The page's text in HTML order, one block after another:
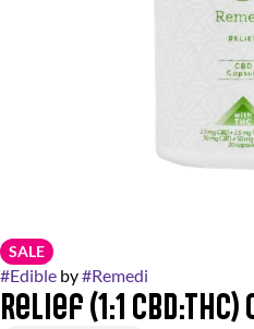
SALE
#Edible by#Remedi
Relief (1:1